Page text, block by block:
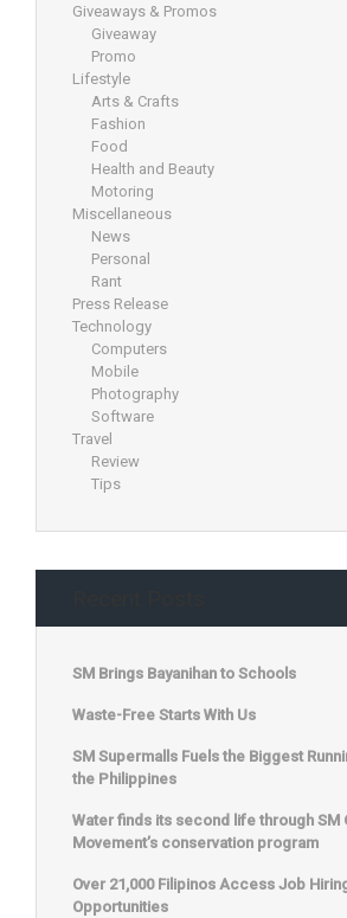
Giveaways & Promos
Giveaway
Promo
Lifestyle
Arts & Crafts
Fashion
Food
Health and Beauty
Motoring
Miscellaneous
News
Personal
Rant
Press Release
Technology
Computers
Mobile
Photography
Software
Travel
Review
Tips
SM Brings Bayanihan to Schools
Waste-Free Starts With Us
SM Supermalls Fuels the Biggest
the Philippines
Water finds its second life through SM
Movement’s conservation program
Over 21,000 Filipinos Access Job
Opportunities